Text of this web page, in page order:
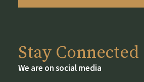
Stay Connected
We are on social media